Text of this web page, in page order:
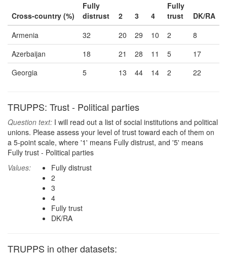
Cross-country (%)
Fully
distrust
2 3 4
Fully
trust
DK/RA
Armenia
32 20 29 10 2
8
Azerbaijan
18 21 28 11 5
17
Georgia
5 13 44 14 2 22
TRUPPS: Trust - Political parties
Question text: I will read out a list of social institutions and political
unions. Please assess your level of trust toward each of them on
a 5-point scale, where '1' means Fully distrust, and '5' means
Fully trust - Political parties
Values:
Fully distrust
2
3
4
Fully trust
DK/RA
TRUPPS in other datasets: